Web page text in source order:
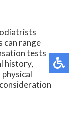
can range
tests
history,